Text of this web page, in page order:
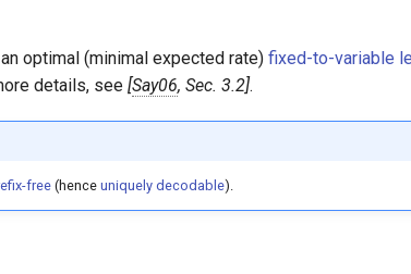
optimal (minimal expected rate) fixed-to-variable
details, see Say06, Sec. 3.2 .
free(hence uniquely decodable).